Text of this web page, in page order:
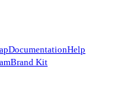
DocumentationHelp
Brand Kit